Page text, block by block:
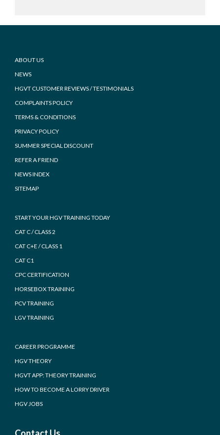
Footer
ABOUT US
NEWS
HGVT CUSTOMER REVIEWS / TESTIMONIALS
COMPLAINTS POLICY
TERMS & CONDITIONS
PRIVACY POLICY
SUMMER SPECIAL DISCOUNT
REFER A FRIEND
NEWS INDEX
SITEMAP
START YOUR HGV TRAINING TODAY
CAT C / CLASS 2
CAT C+E / CLASS 1
CAT C1
CPC CERTIFICATION
HORSEBOX TRAINING
PCV TRAINING
LGV TRAINING
CAREER PROGRAMME
HGV THEORY
HGVT APP: THEORY TRAINING
HOW TO BECOME A LORRY DRIVER
HGV JOBS